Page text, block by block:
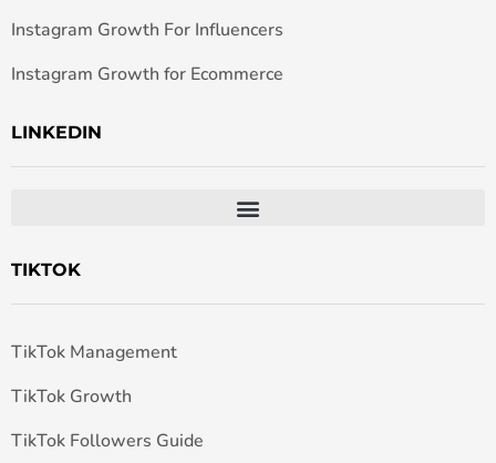
Instagram Growth For Influencers
Instagram Growth for Ecommerce
LINKEDIN
TIKTOK
TikTok Management
TikTok Growth
TikTok Followers Guide